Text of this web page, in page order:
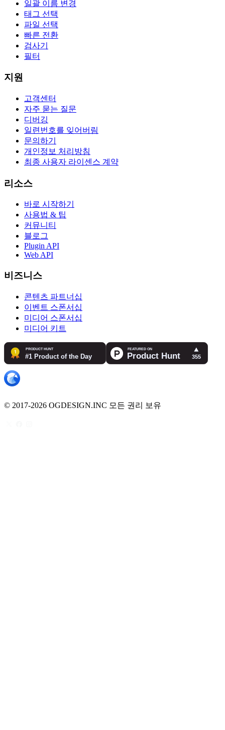
일괄 이름 변경
태그 선택
파일 선택
빠른 전환
검사기
필터
지원
고객센터
자주 묻는 질문
디버깅
일련번호를 잊어버림
문의하기
개인정보 처리방침
최종 사용자 라이센스 계약
리소스
바로 시작하기
사용법 & 팁
커뮤니티
블로그
Plugin API
Web API
비즈니스
콘텐츠 파트너십
이벤트 스폰서십
미디어 스폰서십
미디어 키트
© 2017-2026 OGDESIGN.INC 모든 권리 보유